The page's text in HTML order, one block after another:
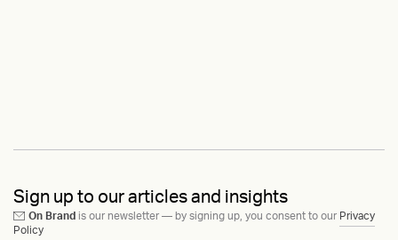
Sign up to our articles and insights
On Brand is our newsletter — by signing up, you consent to our Privacy
Policy